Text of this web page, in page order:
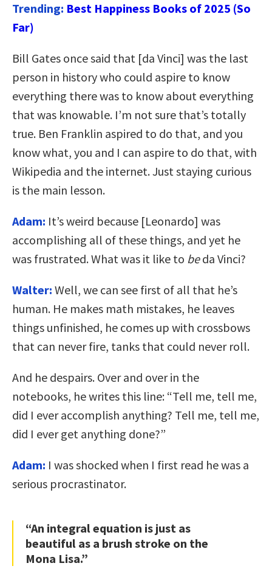
Trending: Best Happiness Books of 2025 (So
Far)
Bill Gates once said that [da Vinci] was the last
person in history who could aspire to know
everything there was to know about everything
that was knowable. I’m not sure that’s totally
true. Ben Franklin aspired to do that, and you
know what, you and I can aspire to do that, with
Wikipedia and the internet. Just staying curious
is the main lesson.
Adam: It’s weird because [Leonardo] was
accomplishing all of these things, and yet he
was frustrated. What was it like to beda Vinci?
Walter: Well, we can see first of all that he’s
human. He makes math mistakes, he leaves
things unfinished, he comes up with crossbows
that can never fire, tanks that could never roll.
And he despairs. Over and over in the
notebooks, he writes this line: “Tell me, tell me,
did I ever accomplish anything? Tell me, tell me,
did I ever get anything done?”
Adam: I was shocked when I first read he was a
serious procrastinator.
“An integral equation is just as
beautiful as a brush stroke on the
Mona Lisa.”